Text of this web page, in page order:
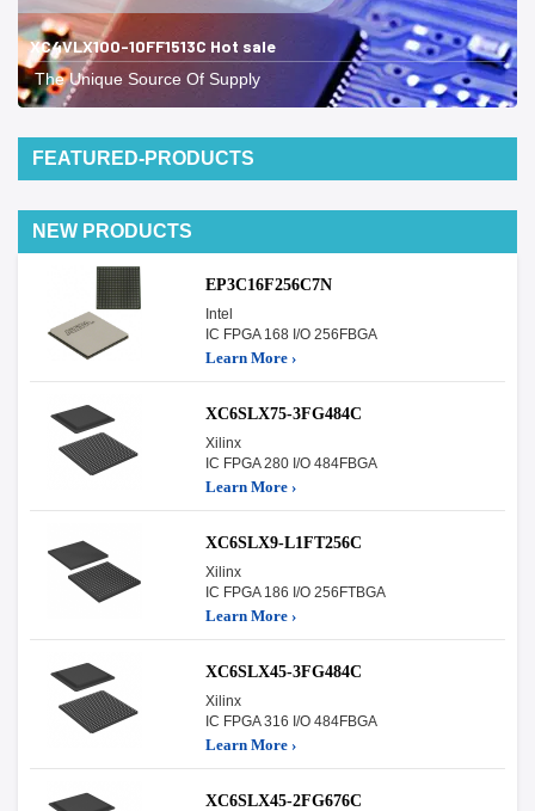
XC4VLX100-10FF1513C Hot sale
The Unique Source Of Supply
FEATURED-PRODUCTS
NEW PRODUCTS
EP3C16F256C7N
Intel
IC FPGA 168 I/O 256FBGA
Learn More ›
XC6SLX75-3FG484C
Xilinx
IC FPGA 280 I/O 484FBGA
Learn More ›
XC6SLX9-L1FT256C
Xilinx
IC FPGA 186 I/O 256FTBGA
Learn More ›
XC6SLX45-3FG484C
Xilinx
IC FPGA 316 I/O 484FBGA
Learn More ›
XC6SLX45-2FG676C